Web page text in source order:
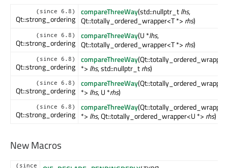
(since 6.8)
Qt::strong_ordering
compareThreeWay(std::nullptr_tlhs,
Qt::totally_ordered_wrapper<T *> rhs)
(since 6.8)
Qt::strong_ordering
compareThreeWay(U *lhs,
Qt::totally_ordered_wrapper<T *> rhs)
(since 6.8)
Qt::strong_ordering
compareThreeWay
*> lhs, std::nullptr_trhs)
(since 6.8)
Qt::strong_ordering
compareThreeWay
*> lhs, U *rhs)
(since 6.8)
Qt::strong_ordering
compareThreeWay
*> lhs, Qt::totally_ordered_wrapper<U *> rhs)
New Macros
(since